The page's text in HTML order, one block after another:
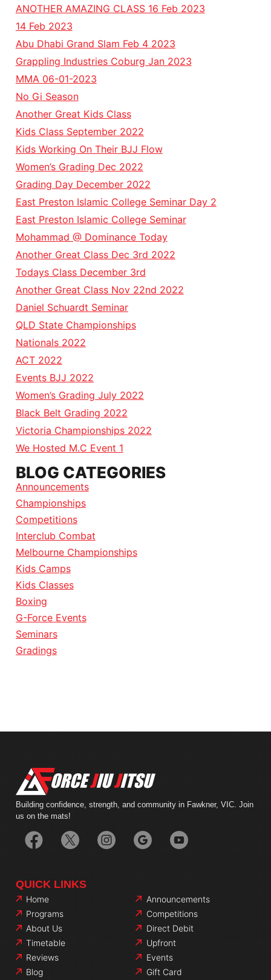
ANOTHER AMAZING CLASS 16 Feb 2023
14 Feb 2023
Abu Dhabi Grand Slam Feb 4 2023
Grappling Industries Coburg Jan 2023
MMA 06-01-2023
No Gi Season
Another Great Kids Class
Kids Class September 2022
Kids Working On Their BJJ Flow
Women’s Grading Dec 2022
Grading Day December 2022
East Preston Islamic College Seminar Day 2
East Preston Islamic College Seminar
Mohammad @ Dominance Today
Another Great Class Dec 3rd 2022
Todays Class December 3rd
Another Great Class Nov 22nd 2022
Daniel Schuardt Seminar
QLD State Championships
Nationals 2022
ACT 2022
Events BJJ 2022
Women’s Grading July 2022
Black Belt Grading 2022
Victoria Championships 2022
We Hosted M.C Event 1
BLOG CATEGORIES
Announcements
Championships
Competitions
Interclub Combat
Melbourne Championships
Kids Camps
Kids Classes
Boxing
G-Force Events
Seminars
Gradings
Building confidence, strength, and community in Fawkner, VIC. Join
us on the mats!
QUICK LINKS
Home
Programs
About Us
Timetable
Reviews
Blog
Announcements
Competitions
Direct Debit
Upfront
Events
Gift Card